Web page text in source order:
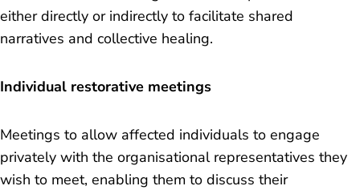
either directly or indirectly to facilitate shared
narratives and collective healing.
Individual restorative meetings
Meetings to allow affected individuals to engage
privately with the organisational representatives they
wish to meet, enabling them to discuss their